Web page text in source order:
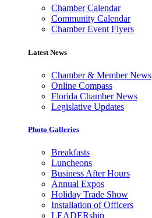
Chamber Calendar
Community Calendar
Chamber Event Flyers
Latest News
Chamber & Member News
Online Compass
Florida Chamber News
Legislative Updates
Photo Galleries
Breakfasts
Luncheons
Business After Hours
Annual Expos
Holiday Trade Show
Installation of Officers
LEADERship